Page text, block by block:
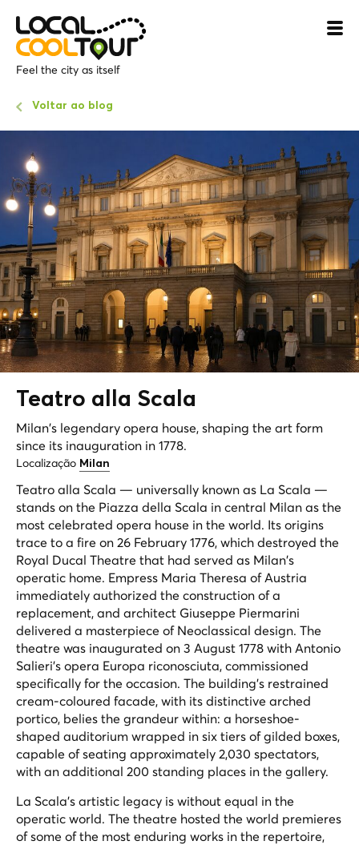
Feel the city as itself
Voltar ao blog
Teatro alla Scala
Milan's legendary opera house, shaping the art form
since its inauguration in 1778.
Localização Milan
Teatro alla Scala — universally known as La Scala —
stands on the Piazza della Scala in central Milan as the
most celebrated opera house in the world. Its origins
trace to a fire on 26 February 1776, which destroyed the
Royal Ducal Theatre that had served as Milan's
operatic home. Empress Maria Theresa of Austria
immediately authorized the construction of a
replacement, and architect Giuseppe Piermarini
delivered a masterpiece of Neoclassical design. The
theatre was inaugurated on 3 August 1778 with Antonio
Salieri's opera Europa riconosciuta, commissioned
specifically for the occasion. The building's restrained
cream-coloured facade, with its distinctive arched
portico, belies the grandeur within: a horseshoe-
shaped auditorium wrapped in six tiers of gilded boxes,
capable of seating approximately 2,030 spectators,
with an additional 200 standing places in the gallery.
La Scala's artistic legacy is without equal in the
operatic world. The theatre hosted the world premieres
of some of the most enduring works in the repertoire,